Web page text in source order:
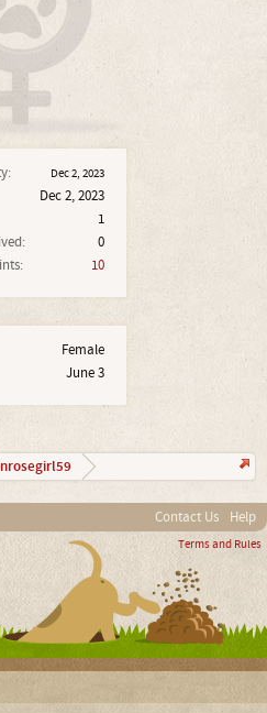
Dec 2, 2023
Dec 2, 2023
1
0
10
Female
June 3
Contact Us Help
Terms and Rules